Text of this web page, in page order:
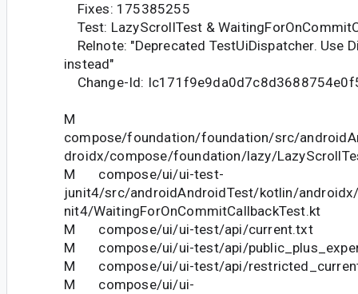
Fixes: 175385255
Test: LazyScrollTest &
Relnote: "Deprecated TestUiDispatcher. Use
instead"
Change-Id:
M
compose/foundation/foundation/src/
droidx/compose/foundation/lazy/
M compose/ui/ui-test-
junit4/src/androidAndroidTest/kotlin/
nit4/WaitingForOnCommitCallbackTest.kt
M compose/ui/ui-test/api/current.txt
M compose/ui/ui-test/api/
M compose/ui/ui-test/api/
M compose/ui/ui-